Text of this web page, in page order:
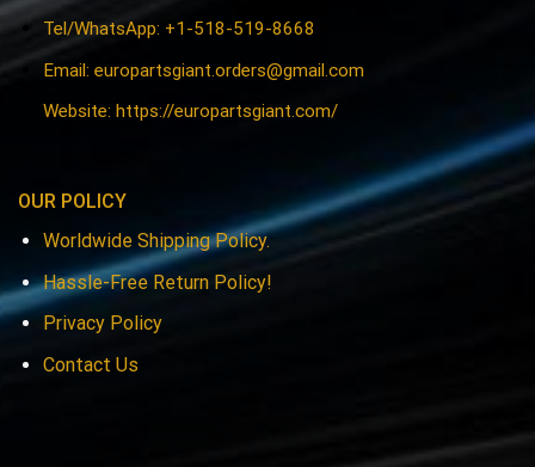
Tel/WhatsApp: +1-518-519-8668
Email: europartsgiant.orders@gmail.com
Website: https://europartsgiant.com/
OUR POLICY
Worldwide Shipping Policy.
Hassle-Free Return Policy!
Privacy Policy
Contact Us